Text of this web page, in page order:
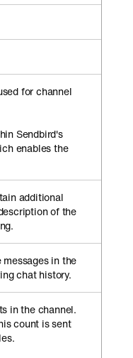
for channel
Sendbird's
enables the
additional
of the
in the
chat history.
in the channel.
count is sent